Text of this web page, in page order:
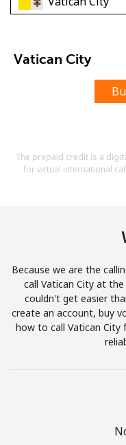
A number
A special character
Stay in touch to get
By opening an
Terms and Conditions.
Vatican City
The prepaid credit is a
for virtual international
Because we are the
call Vatican City at
couldn't get easier
create an account, buy
how to call Vatican City